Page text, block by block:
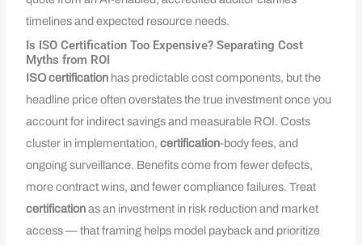
timelines and expected resource needs.
Is ISO Certification Too Expensive? Separating Cost
Myths from ROI
ISOcertification has predictable cost components, but the
headline price often overstates the true investment once you
account for indirect savings and measurable ROI. Costs
cluster in implementation,certification-body fees, and
ongoing surveillance. Benefits come from fewer defects,
more contract wins, and fewer compliance failures. Treat
certificationas an investment in risk reduction and market
access — that framing helps model payback and prioritize